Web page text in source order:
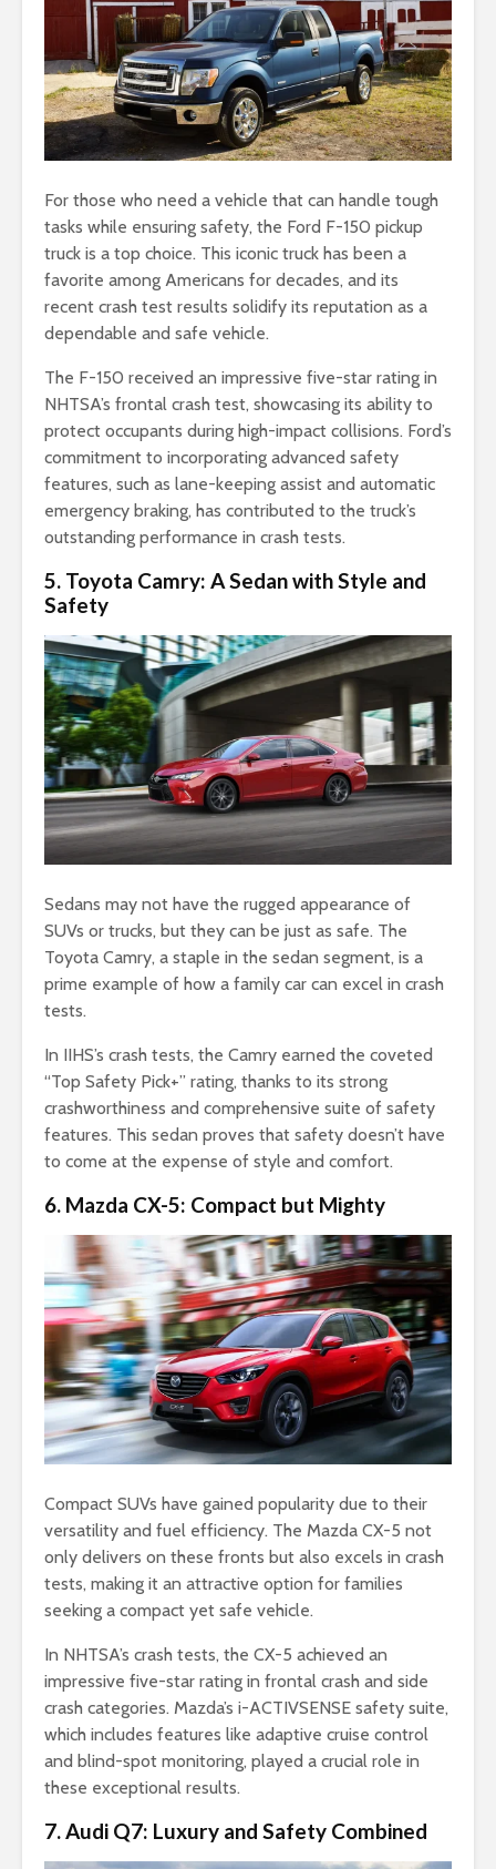
For those who need a vehicle that can handle tough
tasks while ensuring safety, the Ford F-150 pickup
truck is a top choice. This iconic truck has been a
favorite among Americans for decades, and its
recent crash test results solidify its reputation as a
dependable and safe vehicle.
The F-150 received an impressive five-star rating in
NHTSA’s frontal crash test, showcasing its ability to
protect occupants during high-impact collisions. Ford’s
commitment to incorporating advanced safety
features, such as lane-keeping assist and automatic
emergency braking, has contributed to the truck’s
outstanding performance in crash tests.
5. Toyota Camry: A Sedan with Style and
Safety
Sedans may not have the rugged appearance of
SUVs or trucks, but they can be just as safe. The
Toyota Camry, a staple in the sedan segment, is a
prime example of how a family car can excel in crash
tests.
In IIHS’s crash tests, the Camry earned the coveted
“Top Safety Pick+” rating, thanks to its strong
crashworthiness and comprehensive suite of safety
features. This sedan proves that safety doesn’t have
to come at the expense of style and comfort.
6. Mazda CX-5: Compact but Mighty
Compact SUVs have gained popularity due to their
versatility and fuel efficiency. The Mazda CX-5 not
only delivers on these fronts but also excels in crash
tests, making it an attractive option for families
seeking a compact yet safe vehicle.
In NHTSA’s crash tests, the CX-5 achieved an
impressive five-star rating in frontal crash and side
crash categories. Mazda’s i-ACTIVSENSE safety suite,
which includes features like adaptive cruise control
and blind-spot monitoring, played a crucial role in
these exceptional results.
7. Audi Q7: Luxury and Safety Combined